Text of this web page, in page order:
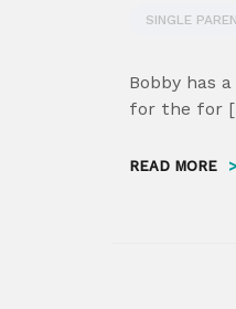
SINGLE
Bobby has
for the for
READ MORE